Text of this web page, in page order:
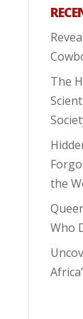
The
the
Who